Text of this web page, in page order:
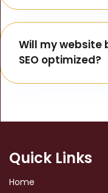
Will my website
SEO optimized?
Quick Links
Home